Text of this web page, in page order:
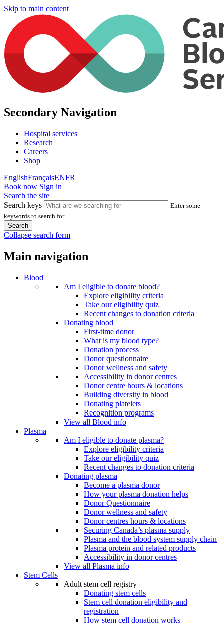
Skip to main content
Secondary Navigation
Hospital services
Research
Careers
Shop
EnglishFrançaisENFR
Book now Sign in
Search the site
Search keys
Enter some
keywords to search for.
Collapse search form
Main navigation
Blood
Am I eligible to donate blood?
Explore eligibility criteria
Take our eligibility quiz
Recent changes to donation criteria
Donating blood
First-time donor
What is my blood type?
Donation process
Donor questionnaire
Donor wellness and safety
Accessibility in donor centres
Donor centre hours & locations
Building diversity in blood
Donating platelets
Recognition programs
View all Blood info
Plasma
Am I eligible to donate plasma?
Explore eligibility criteria
Take our eligibility quiz
Recent changes to donation criteria
Donating plasma
Become a plasma donor
How your plasma donation helps
Donor Questionnaire
Donor wellness and safety
Donor centres hours & locations
Securing Canada’s plasma supply
Plasma and the blood system supply chain
Plasma protein and related products
Accessibility in donor centres
View all Plasma info
Stem Cells
Adult stem cell registry
Donating stem cells
Stem cell donation eligibility and
registration
How stem cell donation works